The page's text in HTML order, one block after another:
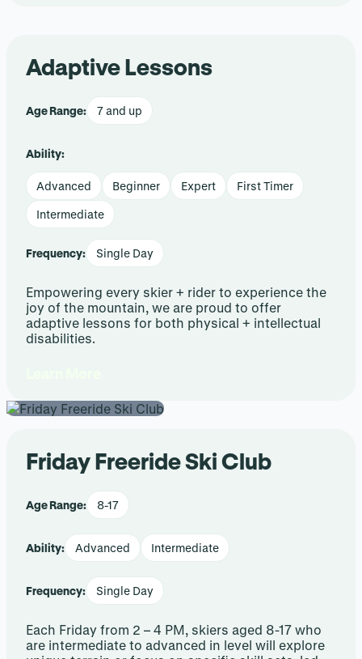
Adaptive Lessons
Age Range: 7 and up
Ability:
Advanced Beginner Expert First Timer
Intermediate
Frequency: Single Day
Empowering every skier + rider to experience the
joy of the mountain, we are proud to offer
adaptive lessons for both physical + intellectual
disabilities.
Friday Freeride Ski Club
Age Range: 8-17
Ability: Advanced Intermediate
Frequency: Single Day
Each Friday from 2 – 4 PM, skiers aged 8-17 who
are intermediate to advanced in level will explore